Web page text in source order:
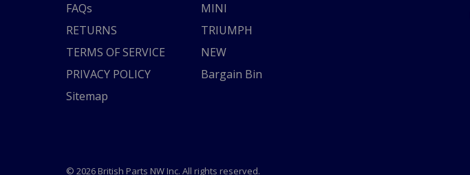
FAQs
RETURNS
TERMS OF SERVICE
PRIVACY POLICY
Sitemap
MINI
TRIUMPH
NEW
Bargain Bin
© 2026 British Parts NW Inc. All rights reserved.